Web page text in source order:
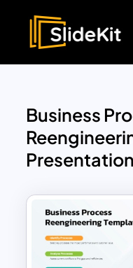
Business